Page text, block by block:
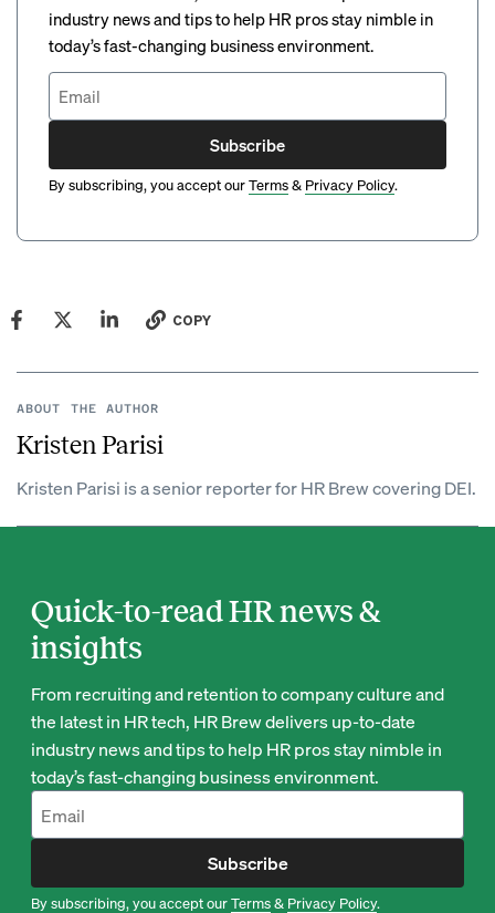
industry news and tips to help HR pros stay nimble in
today’s fast-changing business environment.
Subscribe
By subscribing, you accept ourTerms& Privacy Policy.
COPY
ABOUT THE AUTHOR
Kristen Parisi
Kristen Parisi is a senior reporter for HR Brew covering DEI.
Quick-to-read HR news &
insights
From recruiting and retention to company culture and
the latest in HR tech, HR Brew delivers up-to-date
industry news and tips to help HR pros stay nimble in
today’s fast-changing business environment.
Subscribe
By subscribing, you accept ourTerms& Privacy Policy.